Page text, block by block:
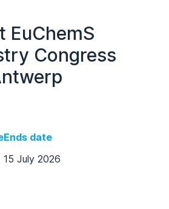
EuChemS
Congress
Ends date
15 July 2026